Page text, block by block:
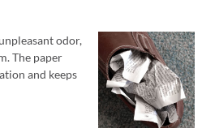
odor,
The paper
and keeps